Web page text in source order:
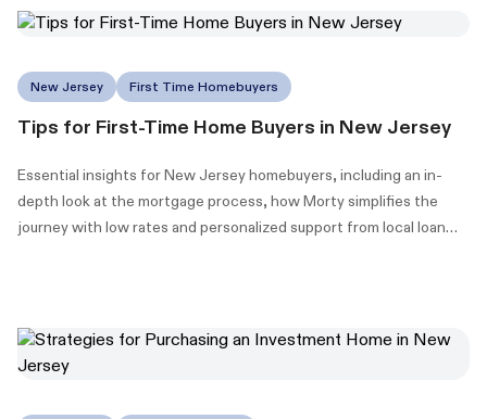
New Jersey First Time Homebuyers
Tips for First-Time Home Buyers in New Jersey
Essential insights for New Jersey homebuyers, including an in-
depth look at the mortgage process, how Morty simplifies the
journey with low rates and personalized support from local loan